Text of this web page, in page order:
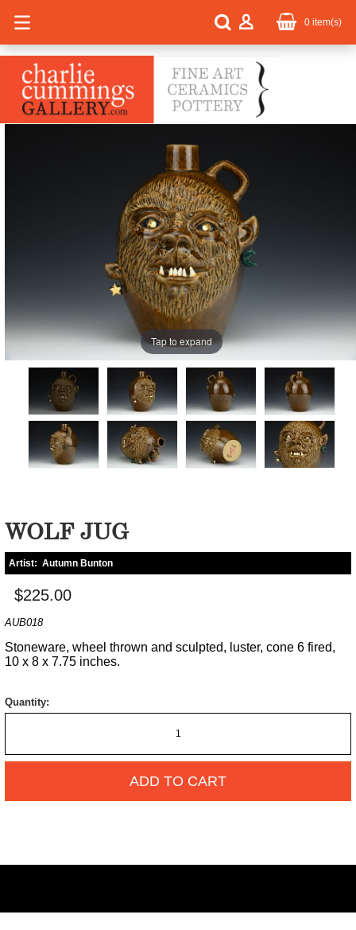
0 item(s)
Tap to expand
WOLF JUG
Artist: Autumn Bunton
$225.00
AUB018
Stoneware, wheel thrown and sculpted, luster, cone 6 fired,
10 x 8 x 7.75 inches.
Quantity:
ADD TO CART